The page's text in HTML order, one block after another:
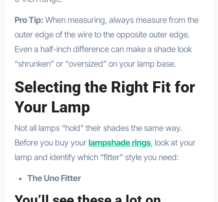
Pro Tip: When measuring, always measure from the
outer edge of the wire to the opposite outer edge.
Even a half-inch difference can make a shade look
“shrunken” or “oversized” on your lamp base.
Selecting the Right Fit for
Your Lamp
Not all lamps “hold” their shades the same way.
Before you buy your lampshade rings, look at your
lamp and identify which “fitter” style you need:
The Uno Fitter